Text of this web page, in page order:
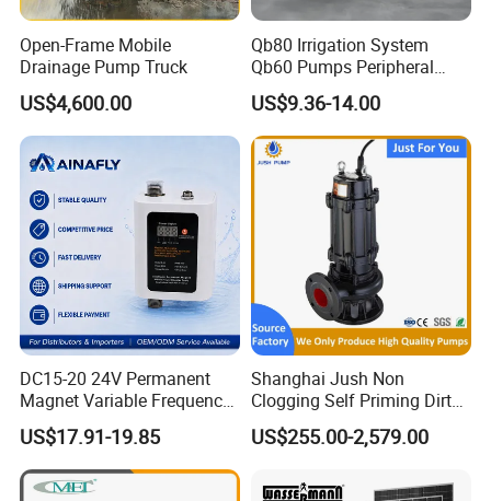
Why Choose FIXTEC
Open-Frame Mobile
Drainage Pump Truck
US$4,600.00
Qb80 Irrigation System
Qb60 Pumps Peripheral
Water 1HP Garden Pump
Bomba Agua
US$9.36-14.00
DC15-20 24V Permanent
Magnet Variable Frequency
Booster Pump Quiet Energy
Saving for Household Water
Pressure
US$17.91-19.85
Shanghai Jush Non
Clogging Self Priming Dirty
Waste Water Sewage Pump
Industrial Vertical Stainless
Pump with Cutting System
US$255.00-2,579.00